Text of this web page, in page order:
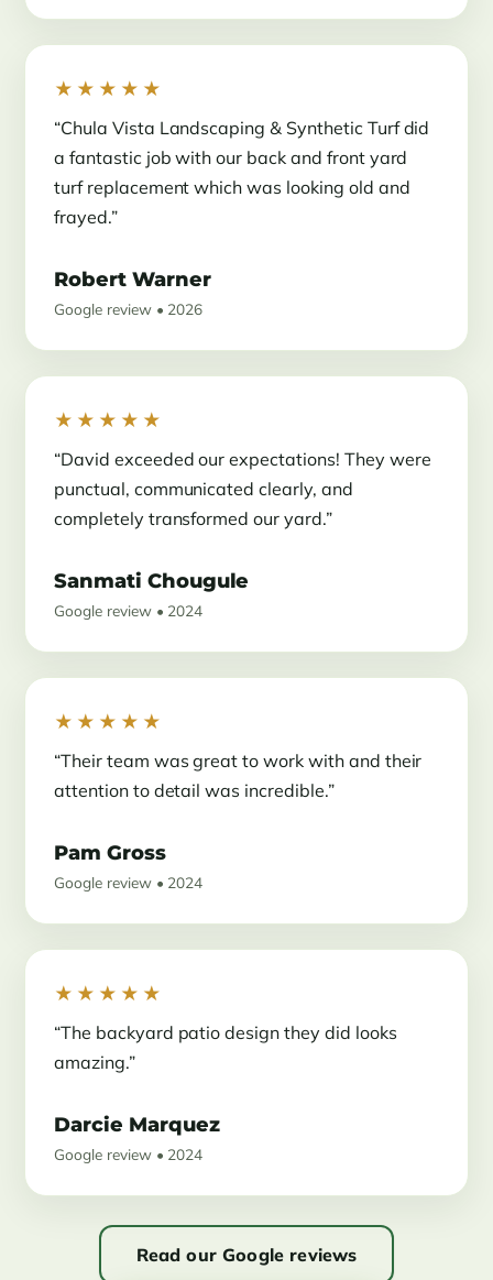
★★★★★
“Chula Vista Landscaping & Synthetic Turf did
a fantastic job with our back and front yard
turf replacement which was looking old and
frayed.”
Robert Warner
Google review • 2026
★★★★★
“David exceeded our expectations! They were
punctual, communicated clearly, and
completely transformed our yard.”
Sanmati Chougule
Google review • 2024
★★★★★
“Their team was great to work with and their
attention to detail was incredible.”
Pam Gross
Google review • 2024
★★★★★
“The backyard patio design they did looks
amazing.”
Darcie Marquez
Google review • 2024
Read our Google reviews